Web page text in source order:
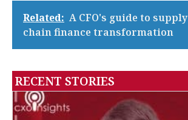
Related: A CFO's guide to supply
chain finance transformation
RECENT STORIES